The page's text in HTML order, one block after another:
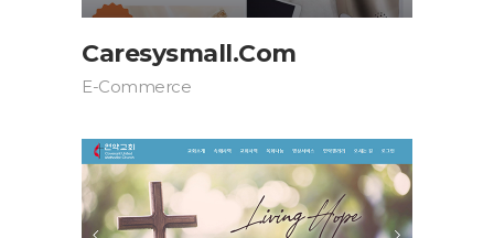
Caresysmall.com
E-Commerce